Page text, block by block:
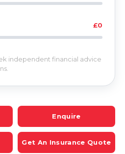
£0
independent financial advice
Enquire
Get An Insurance Quote